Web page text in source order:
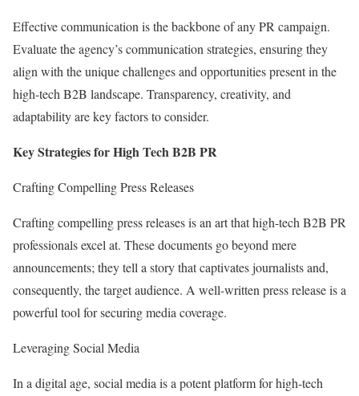
Effective communication is the backbone of any PR campaign.
Evaluate the agency’s communication strategies, ensuring they
align with the unique challenges and opportunities present in the
high-tech B2B landscape. Transparency, creativity, and
adaptability are key factors to consider.
Key Strategies for High Tech B2B PR
Crafting Compelling Press Releases
Crafting compelling press releases is an art that high-tech B2B PR
professionals excel at. These documents go beyond mere
announcements; they tell a story that captivates journalists and,
consequently, the target audience. A well-written press release is a
powerful tool for securing media coverage.
Leveraging Social Media
In a digital age, social media is a potent platform for high-tech